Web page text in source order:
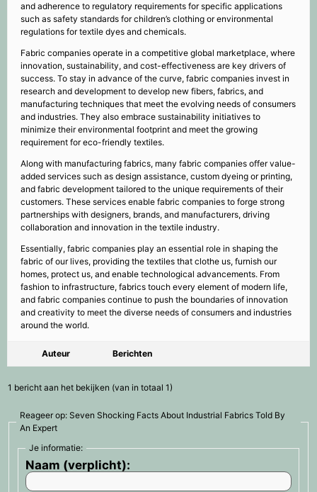
and adherence to regulatory requirements for specific applications
such as safety standards for children’s clothing or environmental
regulations for textile dyes and chemicals.
Fabric companies operate in a competitive global marketplace, where
innovation, sustainability, and cost-effectiveness are key drivers of
success. To stay in advance of the curve, fabric companies invest in
research and development to develop new fibers, fabrics, and
manufacturing techniques that meet the evolving needs of consumers
and industries. They also embrace sustainability initiatives to
minimize their environmental footprint and meet the growing
requirement for eco-friendly textiles.
Along with manufacturing fabrics, many fabric companies offer value-
added services such as design assistance, custom dyeing or printing,
and fabric development tailored to the unique requirements of their
customers. These services enable fabric companies to forge strong
partnerships with designers, brands, and manufacturers, driving
collaboration and innovation in the textile industry.
Essentially, fabric companies play an essential role in shaping the
fabric of our lives, providing the textiles that clothe us, furnish our
homes, protect us, and enable technological advancements. From
fashion to infrastructure, fabrics touch every element of modern life,
and fabric companies continue to push the boundaries of innovation
and creativity to meet the diverse needs of consumers and industries
around the world.
Auteur Berichten
1 bericht aan het bekijken (van in totaal 1)
Reageer op: Seven Shocking Facts About Industrial Fabrics Told By
An Expert
Je informatie:
Naam (verplicht):